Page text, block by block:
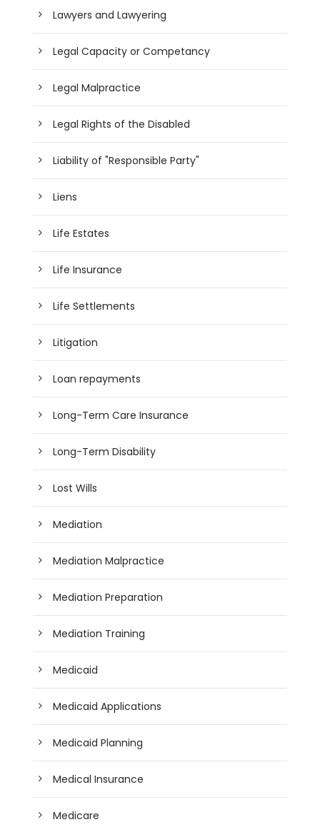
Lawyers and Lawyering
Legal Capacity or Competancy
Legal Malpractice
Legal Rights of the Disabled
Liability of "Responsible Party"
Liens
Life Estates
Life Insurance
Life Settlements
Litigation
Loan repayments
Long-Term Care Insurance
Long-Term Disability
Lost Wills
Mediation
Mediation Malpractice
Mediation Preparation
Mediation Training
Medicaid
Medicaid Applications
Medicaid Planning
Medical Insurance
Medicare